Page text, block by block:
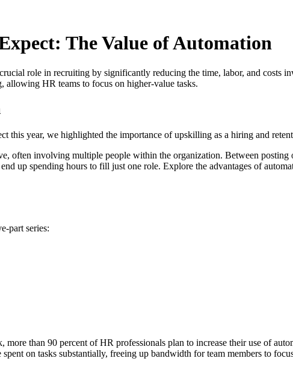
The Value of Automation
role in recruiting by significantly reducing the time, labor, and costs
allowing HR teams to focus on higher-value tasks.
this year, we highlighted the importance of upskilling as a hiring and
often involving multiple people within the organization. Between
up spending hours to fill just one role. Explore the advantages of
part series:
than 90 percent of HR professionals plan to increase their use of
on tasks substantially, freeing up bandwidth for team members to